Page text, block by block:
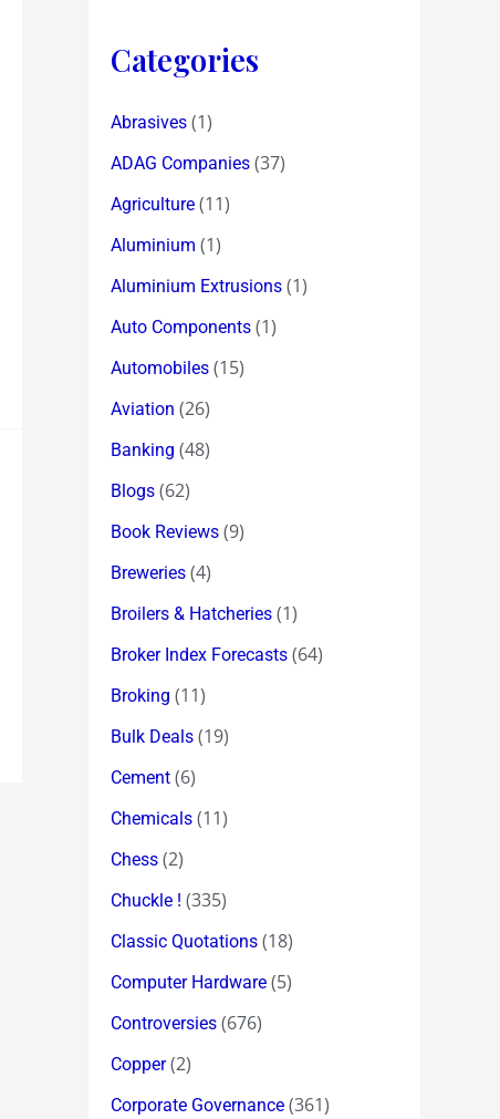
Categories
Abrasives (1)
ADAG Companies (37)
Agriculture (11)
Aluminium (1)
Aluminium Extrusions (1)
Auto Components (1)
Automobiles (15)
Aviation (26)
Banking (48)
Blogs (62)
Book Reviews (9)
Breweries (4)
Broilers & Hatcheries (1)
Broker Index Forecasts (64)
Broking (11)
Bulk Deals (19)
Cement (6)
Chemicals (11)
Chess (2)
Chuckle ! (335)
Classic Quotations (18)
Computer Hardware (5)
Controversies (676)
Copper(2)
Corporate Governance (361)